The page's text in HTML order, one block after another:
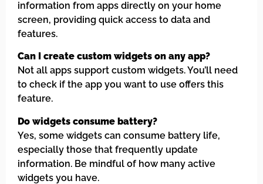
information from apps directly on your home
screen, providing quick access to data and
features.
Can I create custom widgets on any app?
Not all apps support custom widgets. You’ll need
to check if the app you want to use offers this
feature.
Do widgets consume battery?
Yes, some widgets can consume battery life,
especially those that frequently update
information. Be mindful of how many active
widgets you have.